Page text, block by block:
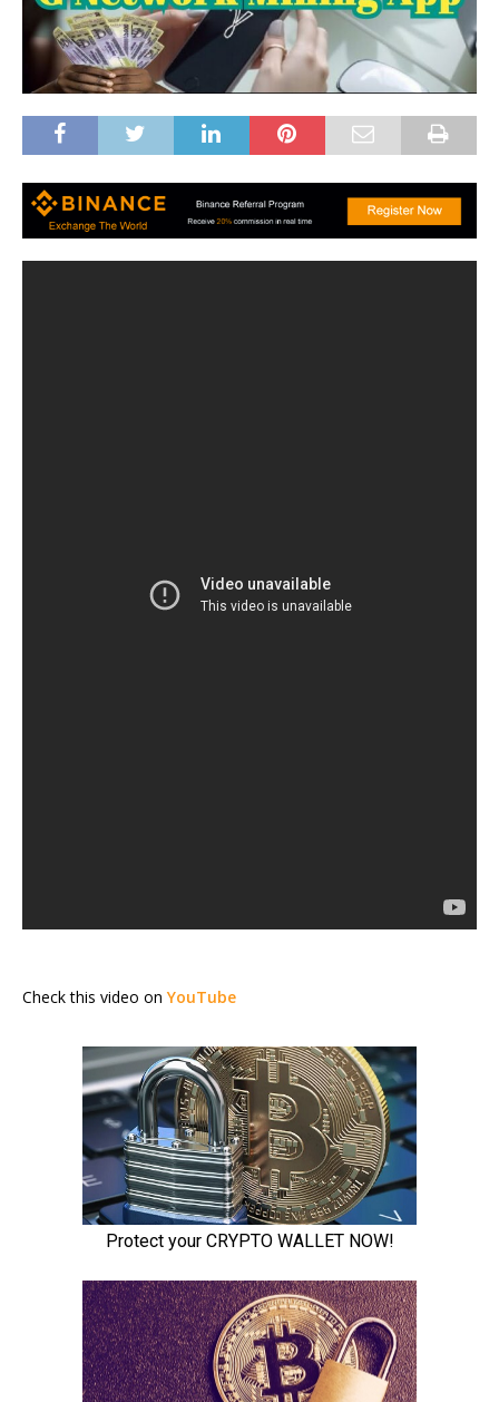
Check this video on YouTube